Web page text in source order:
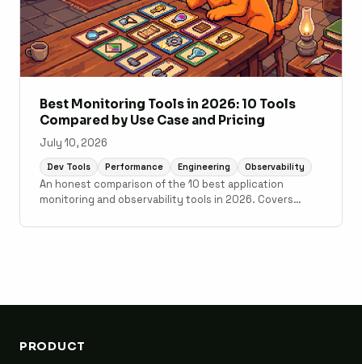
Best Monitoring Tools in 2026: 10 Tools
Compared by Use Case and Pricing
July 10, 2026
Dev Tools Performance Engineering Observability
An honest comparison of the 10 best application
monitoring and observability tools in 2026. Covers
Sentry, Elastic Observability, AppSignal, Honeybadger,
PRODUCT